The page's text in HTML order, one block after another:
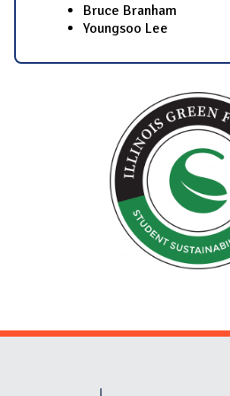
​Bruce Branham​
​Youngsoo Lee​
Website Stakeholders